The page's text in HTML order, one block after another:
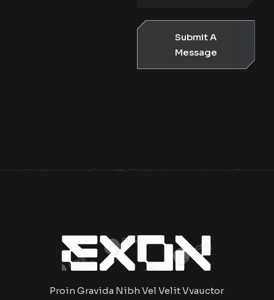
Submit A
Message
Proin Gravida Nibh Vel Velit Vvauctor